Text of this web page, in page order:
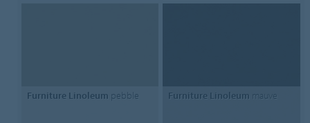
Furniture Linoleum pebble Furniture Linoleum mauve